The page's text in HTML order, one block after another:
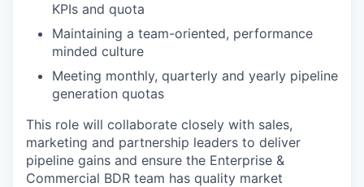
KPIs and quota
Maintaining a team-oriented, performance
minded culture
Meeting monthly, quarterly and yearly pipeline
generation quotas
This role will collaborate closely with sales,
marketing and partnership leaders to deliver
pipeline gains and ensure the Enterprise &
Commercial BDR team has quality market